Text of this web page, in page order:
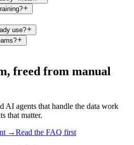
use?
freed from manual
AI agents that handle the data work
that matter.
→Read the FAQ first